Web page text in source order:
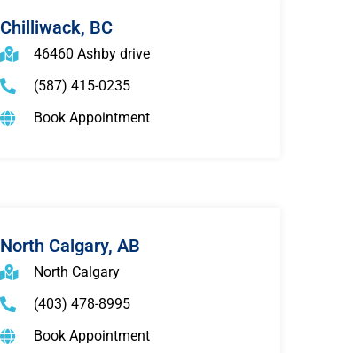
Chilliwack, BC
46460 Ashby drive
(587) 415-0235
Book Appointment
North Calgary, AB
North Calgary
(403) 478-8995
Book Appointment